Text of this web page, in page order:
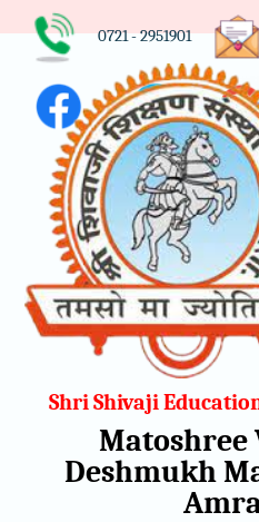
0721 - 2951901
Shri Shivaji
Deshmukh